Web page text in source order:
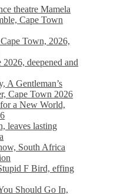
theatre Mamela
Cape Town
Town, 2026,
deepened and
A Gentleman’s
Cape Town 2026
a New World,
leaves lasting
South Africa
F Bird, effing
Should Go In,